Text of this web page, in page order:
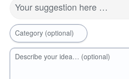
Your suggestion here …
Category (optional)
Describe your idea… (optional)